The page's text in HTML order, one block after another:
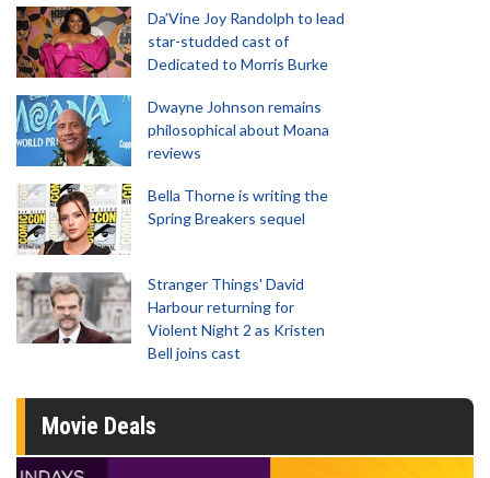
Da’Vine Joy Randolph to lead
star-studded cast of
Dedicated to Morris Burke
Dwayne Johnson remains
philosophical about Moana
reviews
Bella Thorne is writing the
Spring Breakers sequel
Stranger Things' David
Harbour returning for
Violent Night 2 as Kristen
Bell joins cast
Movie Deals